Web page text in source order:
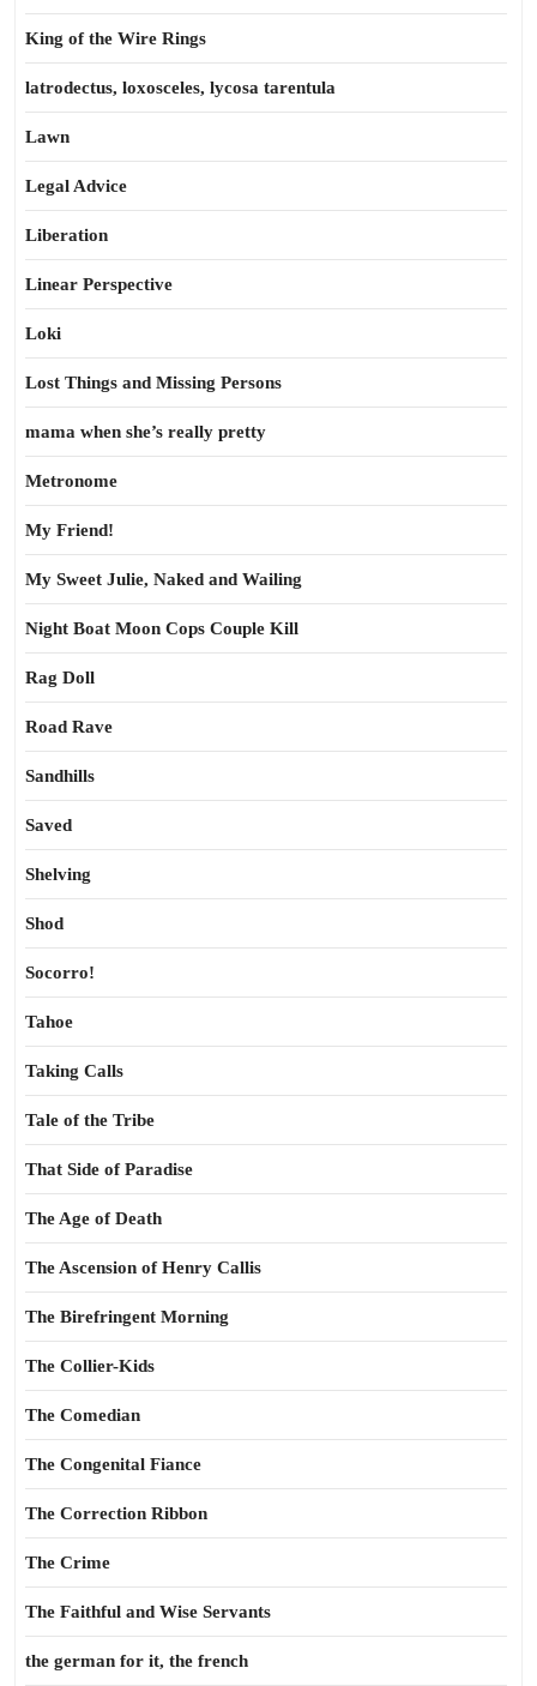
King of the Wire Rings
latrodectus, loxosceles, lycosa tarentula
Lawn
Legal Advice
Liberation
Linear Perspective
Loki
Lost Things and Missing Persons
mama when she’s really pretty
Metronome
My Friend!
My Sweet Julie, Naked and Wailing
Night Boat Moon Cops Couple Kill
Rag Doll
Road Rave
Sandhills
Saved
Shelving
Shod
Socorro!
Tahoe
Taking Calls
Tale of the Tribe
That Side of Paradise
The Age of Death
The Ascension of Henry Callis
The Birefringent Morning
The Collier-Kids
The Comedian
The Congenital Fiance
The Correction Ribbon
The Crime
The Faithful and Wise Servants
the german for it, the french